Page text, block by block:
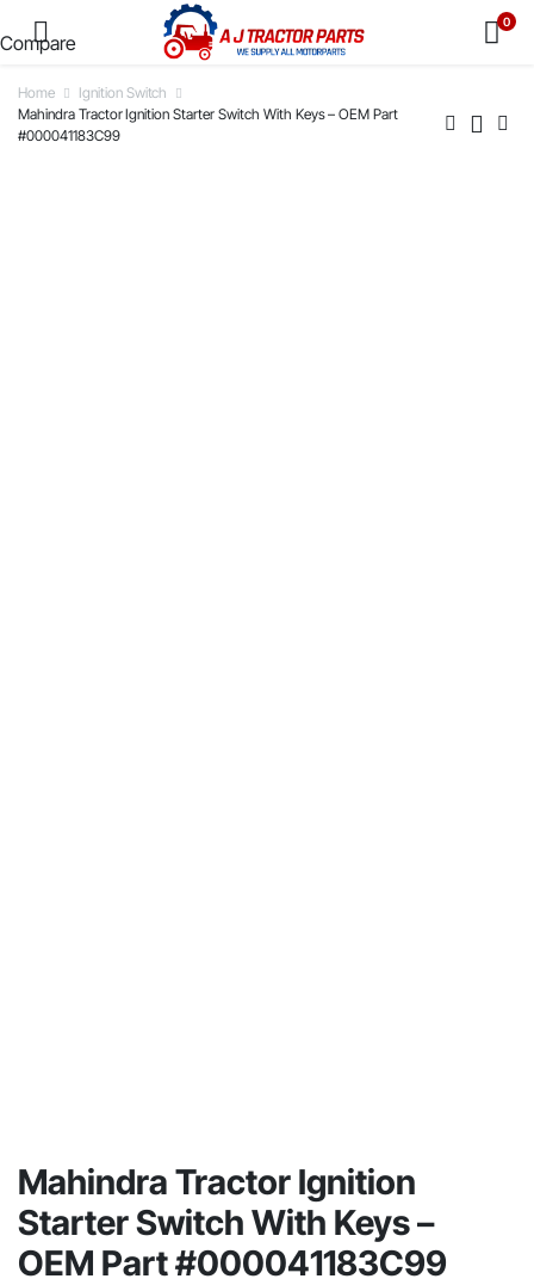
0
Home
Ignition Switch
Mahindra Tractor Ignition Starter Switch With Keys – OEM Part
#000041183C99
Mahindra Tractor Ignition
Starter Switch With Keys –
OEM Part #000041183C99
Compare